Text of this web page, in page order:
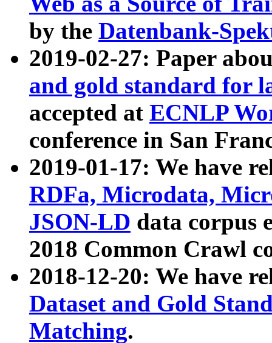
by the Datenbank-
2019-02-27: Paper
and gold standard for
accepted at ECNLP
conference in San
2019-01-17: We have
RDFa, Microdata,
JSON-LD data corpus
2018 Common Crawl
2018-12-20: We have
Dataset and Gold
Matching.